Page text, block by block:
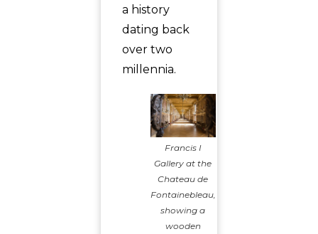
a history
dating back
over two
millennia.
Francis I
Gallery at the
Chateau de
Fontainebleau,
showing a
wooden